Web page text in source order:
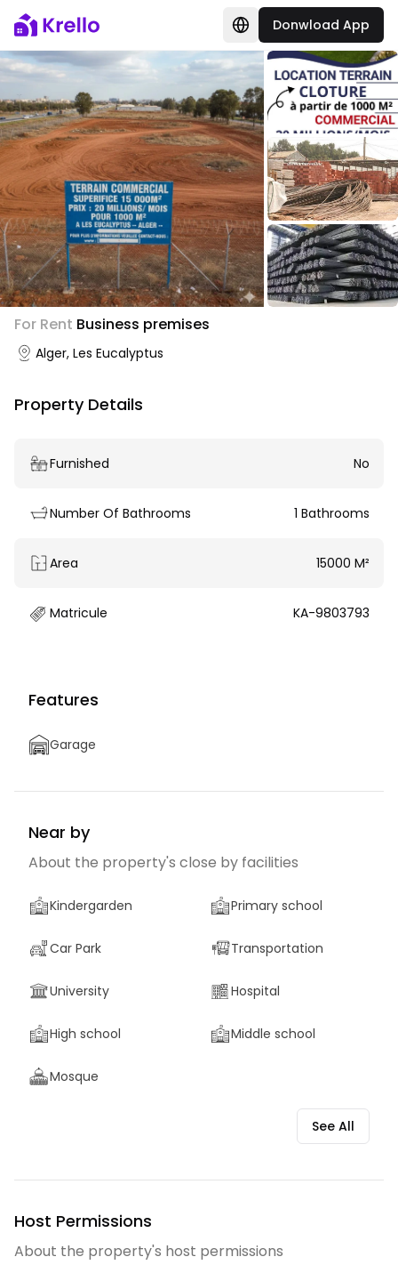
Donwload App
For Rent Business premises
Alger, Les Eucalyptus
Property Details
Furnished No
Number Of Bathrooms 1 Bathrooms
Area 15000 M²
Matricule KA-9803793
Features
Garage
Near by
About the property's close by facilities
Kindergarden Primary school
Car Park Transportation
University Hospital
High school Middle school
Mosque
See All
Host Permissions
About the property's host permissions